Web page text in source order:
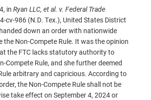
inRyan LLC, et al. v. Federal Trade
cv-986 (N.D. Tex.), United States District
down an order with nationwide
the Non-Compete Rule. It was the opinion
the FTC lacks statutory authority to
Compete Rule, and she further deemed
arbitrary and capricious. According to
the Non-Compete Rule shall not be
take effect on September 4, 2024 or